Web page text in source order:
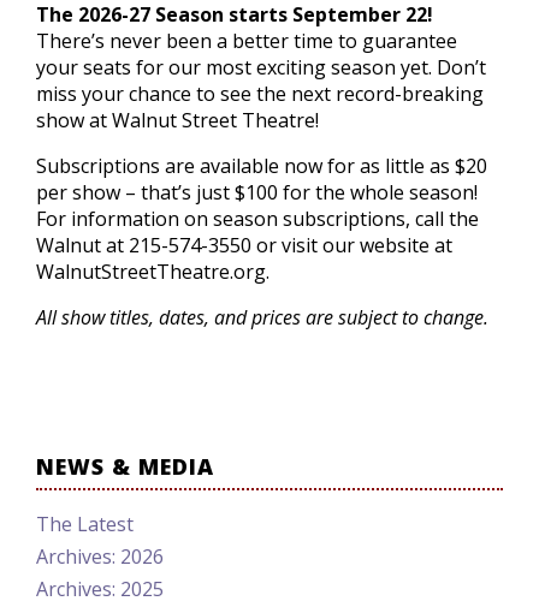
The 2026-27 Season starts September 22!
There’s never been a better time to guarantee
your seats for our most exciting season yet. Don’t
miss your chance to see the next record-breaking
show at Walnut Street Theatre!
Subscriptions are available now for as little as $20
per show – that’s just $100 for the whole season!
For information on season subscriptions, call the
Walnut at 215-574-3550 or visit our website at
WalnutStreetTheatre.org.
All show titles, dates, and prices are subject to change.
NEWS & MEDIA
The Latest
Archives: 2026
Archives: 2025